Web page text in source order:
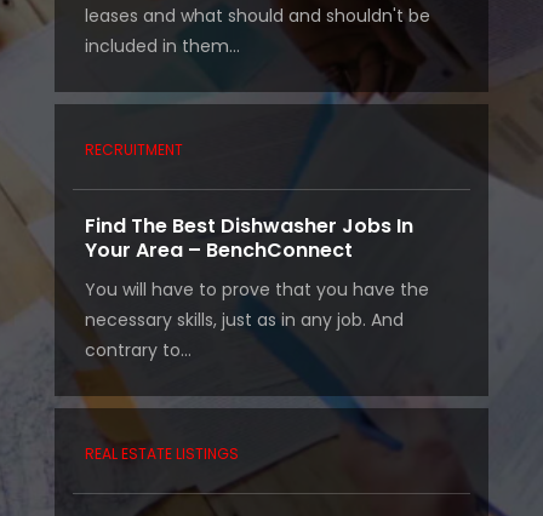
leases and what should and shouldn't be
included in them...
RECRUITMENT
Find The Best Dishwasher Jobs In
Your Area – BenchConnect
You will have to prove that you have the
necessary skills, just as in any job. And
contrary to...
REAL ESTATE LISTINGS